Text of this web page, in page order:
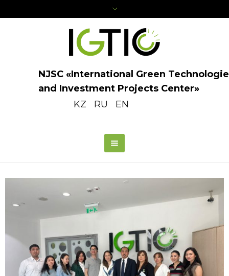
NJSC «International Green
and Investment Projects Center»
KZ
RU EN